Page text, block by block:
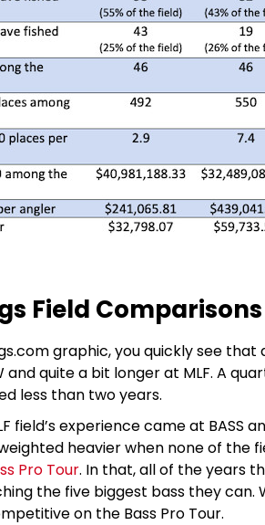
Field Comparisons
graphic, you quickly see
and quite a bit longer at MLF. A
less than two years.
field’s experience came at BASS
heavier when none of the
Pro Tour. In that, all of the years
the five biggest bass they can.
on the Bass Pro Tour.